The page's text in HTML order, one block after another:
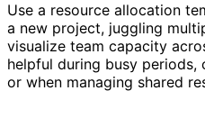
Use a resource allocation
a new project, juggling
visualize team capacity
helpful during busy
or when managing shared